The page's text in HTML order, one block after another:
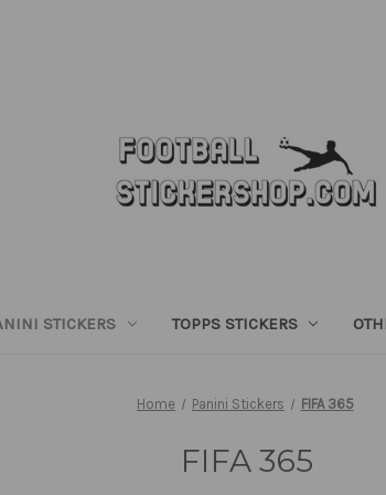
STICKERS TOPPS STICKERS
Home Panini Stickers FIFA 365
FIFA 365